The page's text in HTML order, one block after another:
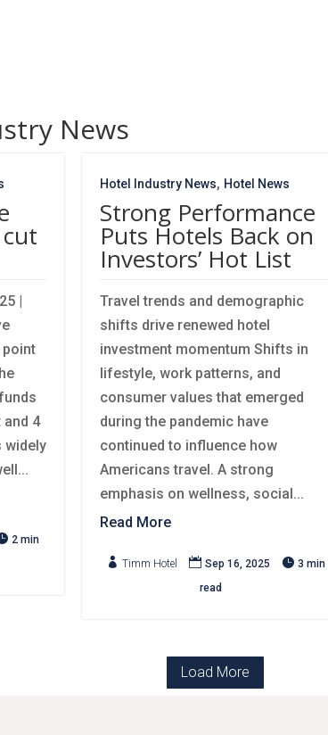
News
cut
|
and 4
widely
2 min
Hotel Industry News, Hotel News
Strong Performance
Puts Hotels Back on
Investors’ Hot List
Travel trends and demographic
shifts drive renewed hotel
investment momentum Shifts in
lifestyle, work patterns, and
consumer values that emerged
during the pandemic have
continued to influence how
Americans travel. A strong
emphasis on wellness, social...
Read More
 Timm Hotel  Sep 16, 2025  3 min
read
Load More